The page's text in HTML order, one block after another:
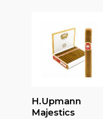
H.upmann
Majestics